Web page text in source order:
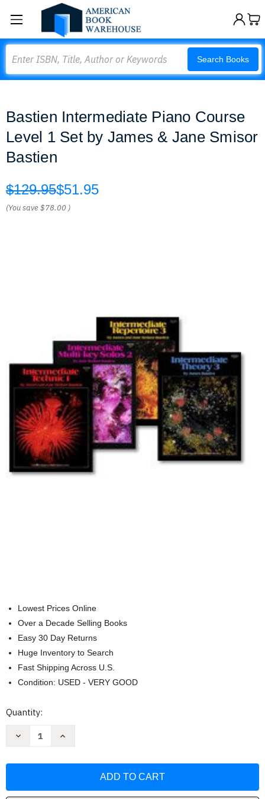
Search Books
Bastien Intermediate Piano Course
Level 1 Set by James & Jane Smisor
Bastien
$129.95$51.95
(You save$78.00 )
Lowest Prices Online
Over a Decade Selling Books
Easy 30 Day Returns
Huge Inventory to Search
Fast Shipping Across U.S.
Condition: USED - VERY GOOD
Current
Quantity:
Decrease
Level
Increase
Level